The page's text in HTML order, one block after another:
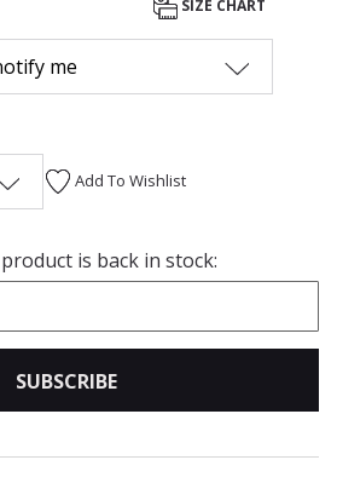
SIZE CHART
me
Add To Wishlist
is back in stock:
SUBSCRIBE